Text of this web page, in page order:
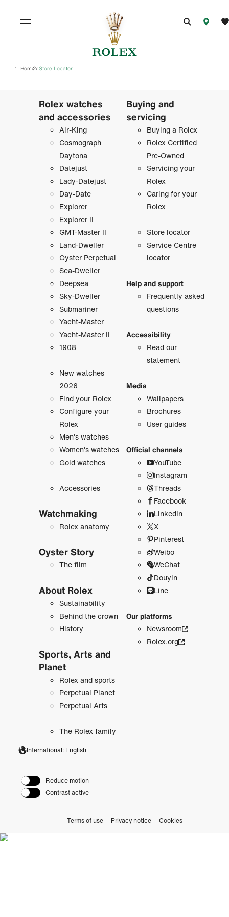
Home/ Store Locator
Rolex watches
and accessories
Air-King
Cosmograph
Daytona
Datejust
Lady-Datejust
Day-Date
Explorer
Explorer II
GMT-Master II
Land-Dweller
Oyster Perpetual
Sea-Dweller
Deepsea
Sky-Dweller
Submariner
Yacht-Master
Yacht-Master II
1908
New watches
2026
Find your Rolex
Configure your
Rolex
Men's watches
Women's watches
Gold watches
Accessories
Watchmaking
Rolex anatomy
Oyster Story
The film
About Rolex
Sustainability
Behind the crown
History
Sports, Arts and
Planet
Rolex and sports
Perpetual Planet
Perpetual Arts
The Rolex family
Buying and
servicing
Buying a Rolex
Rolex Certified
Pre-Owned
Servicing your
Rolex
Caring for your
Rolex
Store locator
Service Centre
locator
Help and support
Frequently asked
questions
Accessibility
Read our
statement
Media
Wallpapers
Brochures
User guides
Official channels
YouTube
Instagram
Threads
Facebook
LinkedIn
X
Pinterest
Weibo
WeChat
Douyin
Line
Our platforms
Newsroom
Rolex.org
International: English
Reduce motion
Contrast active
Terms of use Privacy notice Cookies